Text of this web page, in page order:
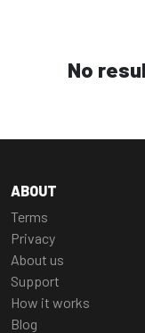
No
ABOUT
Terms
Privacy
About us
Support
How it works
Blog